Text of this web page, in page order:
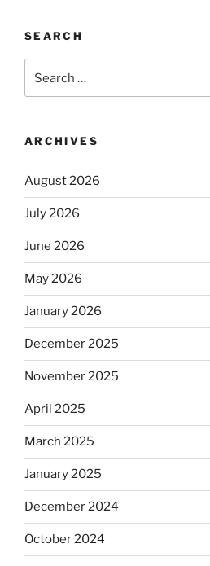
SEARCH
for:
ARCHIVES
August 2026
July 2026
June 2026
May 2026
January 2026
December 2025
November 2025
April 2025
March 2025
January 2025
December 2024
October 2024